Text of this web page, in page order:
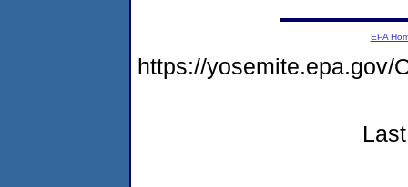
EPA
https://yosemite.epa.gov/